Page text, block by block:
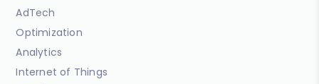
AdTech
Optimization
Analytics
Internet of Things